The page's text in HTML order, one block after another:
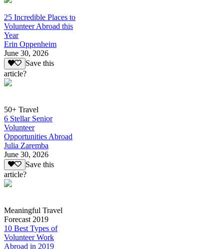
25 Incredible Places to
Volunteer Abroad this
Year
Erin Oppenheim
June 30, 2026
Save this
article?
50+ Travel
6 Stellar Senior
Volunteer
Opportunities Abroad
Julia Zaremba
June 30, 2026
Save this
article?
Meaningful Travel
Forecast 2019
10 Best Types of
Volunteer Work
Abroad in 2019